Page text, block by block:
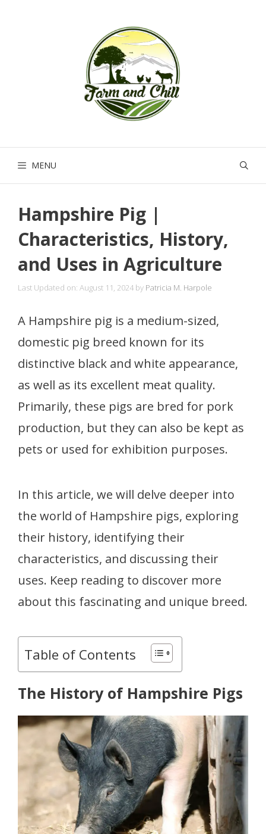
MENU
Hampshire Pig |
Characteristics, History,
and Uses in Agriculture
Last Updated on: August 11, 2024 by Patricia M. Harpole
A Hampshire pig is a medium-sized,
domestic pig breed known for its
distinctive black and white appearance,
as well as its excellent meat quality.
Primarily, these pigs are bred for pork
production, but they can also be kept as
pets or used for exhibition purposes.
In this article, we will delve deeper into
the world of Hampshire pigs, exploring
their history, identifying their
characteristics, and discussing their
uses. Keep reading to discover more
about this fascinating and unique breed.
Table of Contents
The History of Hampshire Pigs